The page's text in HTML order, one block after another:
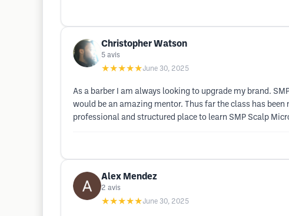
Christopher Watson
5 avis
★★★★★June 30, 2025
As a barber I am always looking to upgrade my brand.
would be an amazing mentor. Thus far the class has
professional and structured place to learn SMP Scalp
Alex Mendez
2 avis
★★★★★June 30, 2025